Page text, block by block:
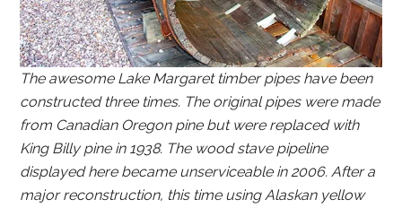
The awesome Lake Margaret timber pipes have been
constructed three times. The original pipes were made
from Canadian Oregon pine but were replaced with
King Billy pine in 1938. The wood stave pipeline
displayed here became unserviceable in 2006. After a
major reconstruction, this time using Alaskan yellow